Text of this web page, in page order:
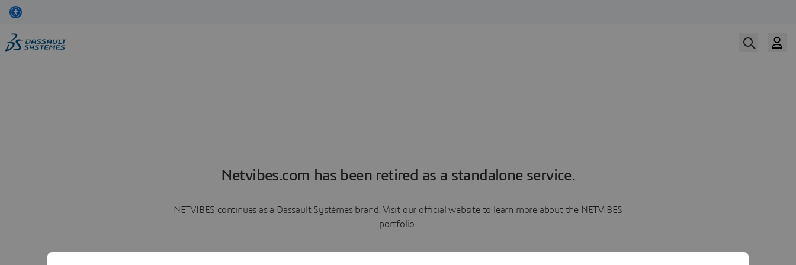
Netvibes.com has been retired as a standalone service.
NETVIBES continues as a Dassault Systèmes brand. Visit our official website to learn more about the NETVIBES
portfolio.